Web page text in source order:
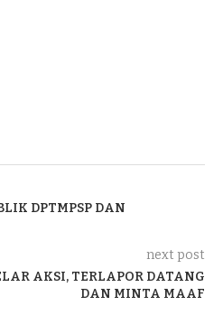
DPTMPSP DAN
next post
AKSI, TERLAPOR DATANG
DAN MINTA MAAF